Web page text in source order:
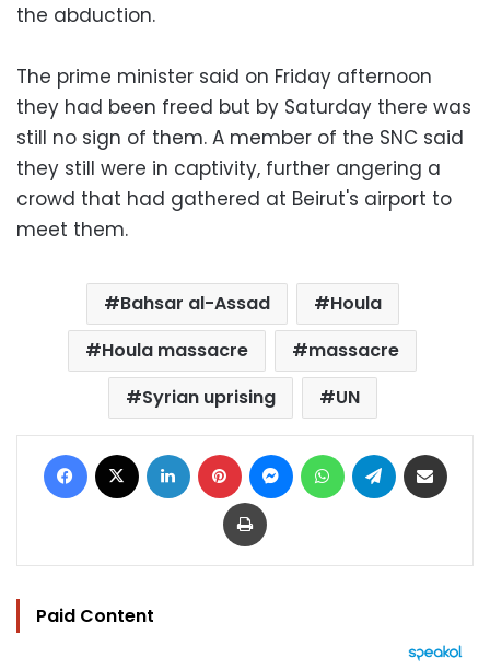
the abduction.
The prime minister said on Friday afternoon
they had been freed but by Saturday there was
still no sign of them. A member of the SNC said
they still were in captivity, further angering a
crowd that had gathered at Beirut's airport to
meet them.
Bahsar al-Assad
Houla
Houla massacre
massacre
Syrian uprising
UN
Facebook LinkedIn Pinterest MessengerWhatsAppTelegram
Print
Paid Content